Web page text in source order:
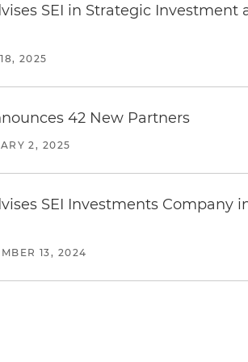
SEI in Strategic
2025
42 New Partners
2, 2025
SEI Investments Company
13, 2024